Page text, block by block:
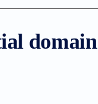
domain